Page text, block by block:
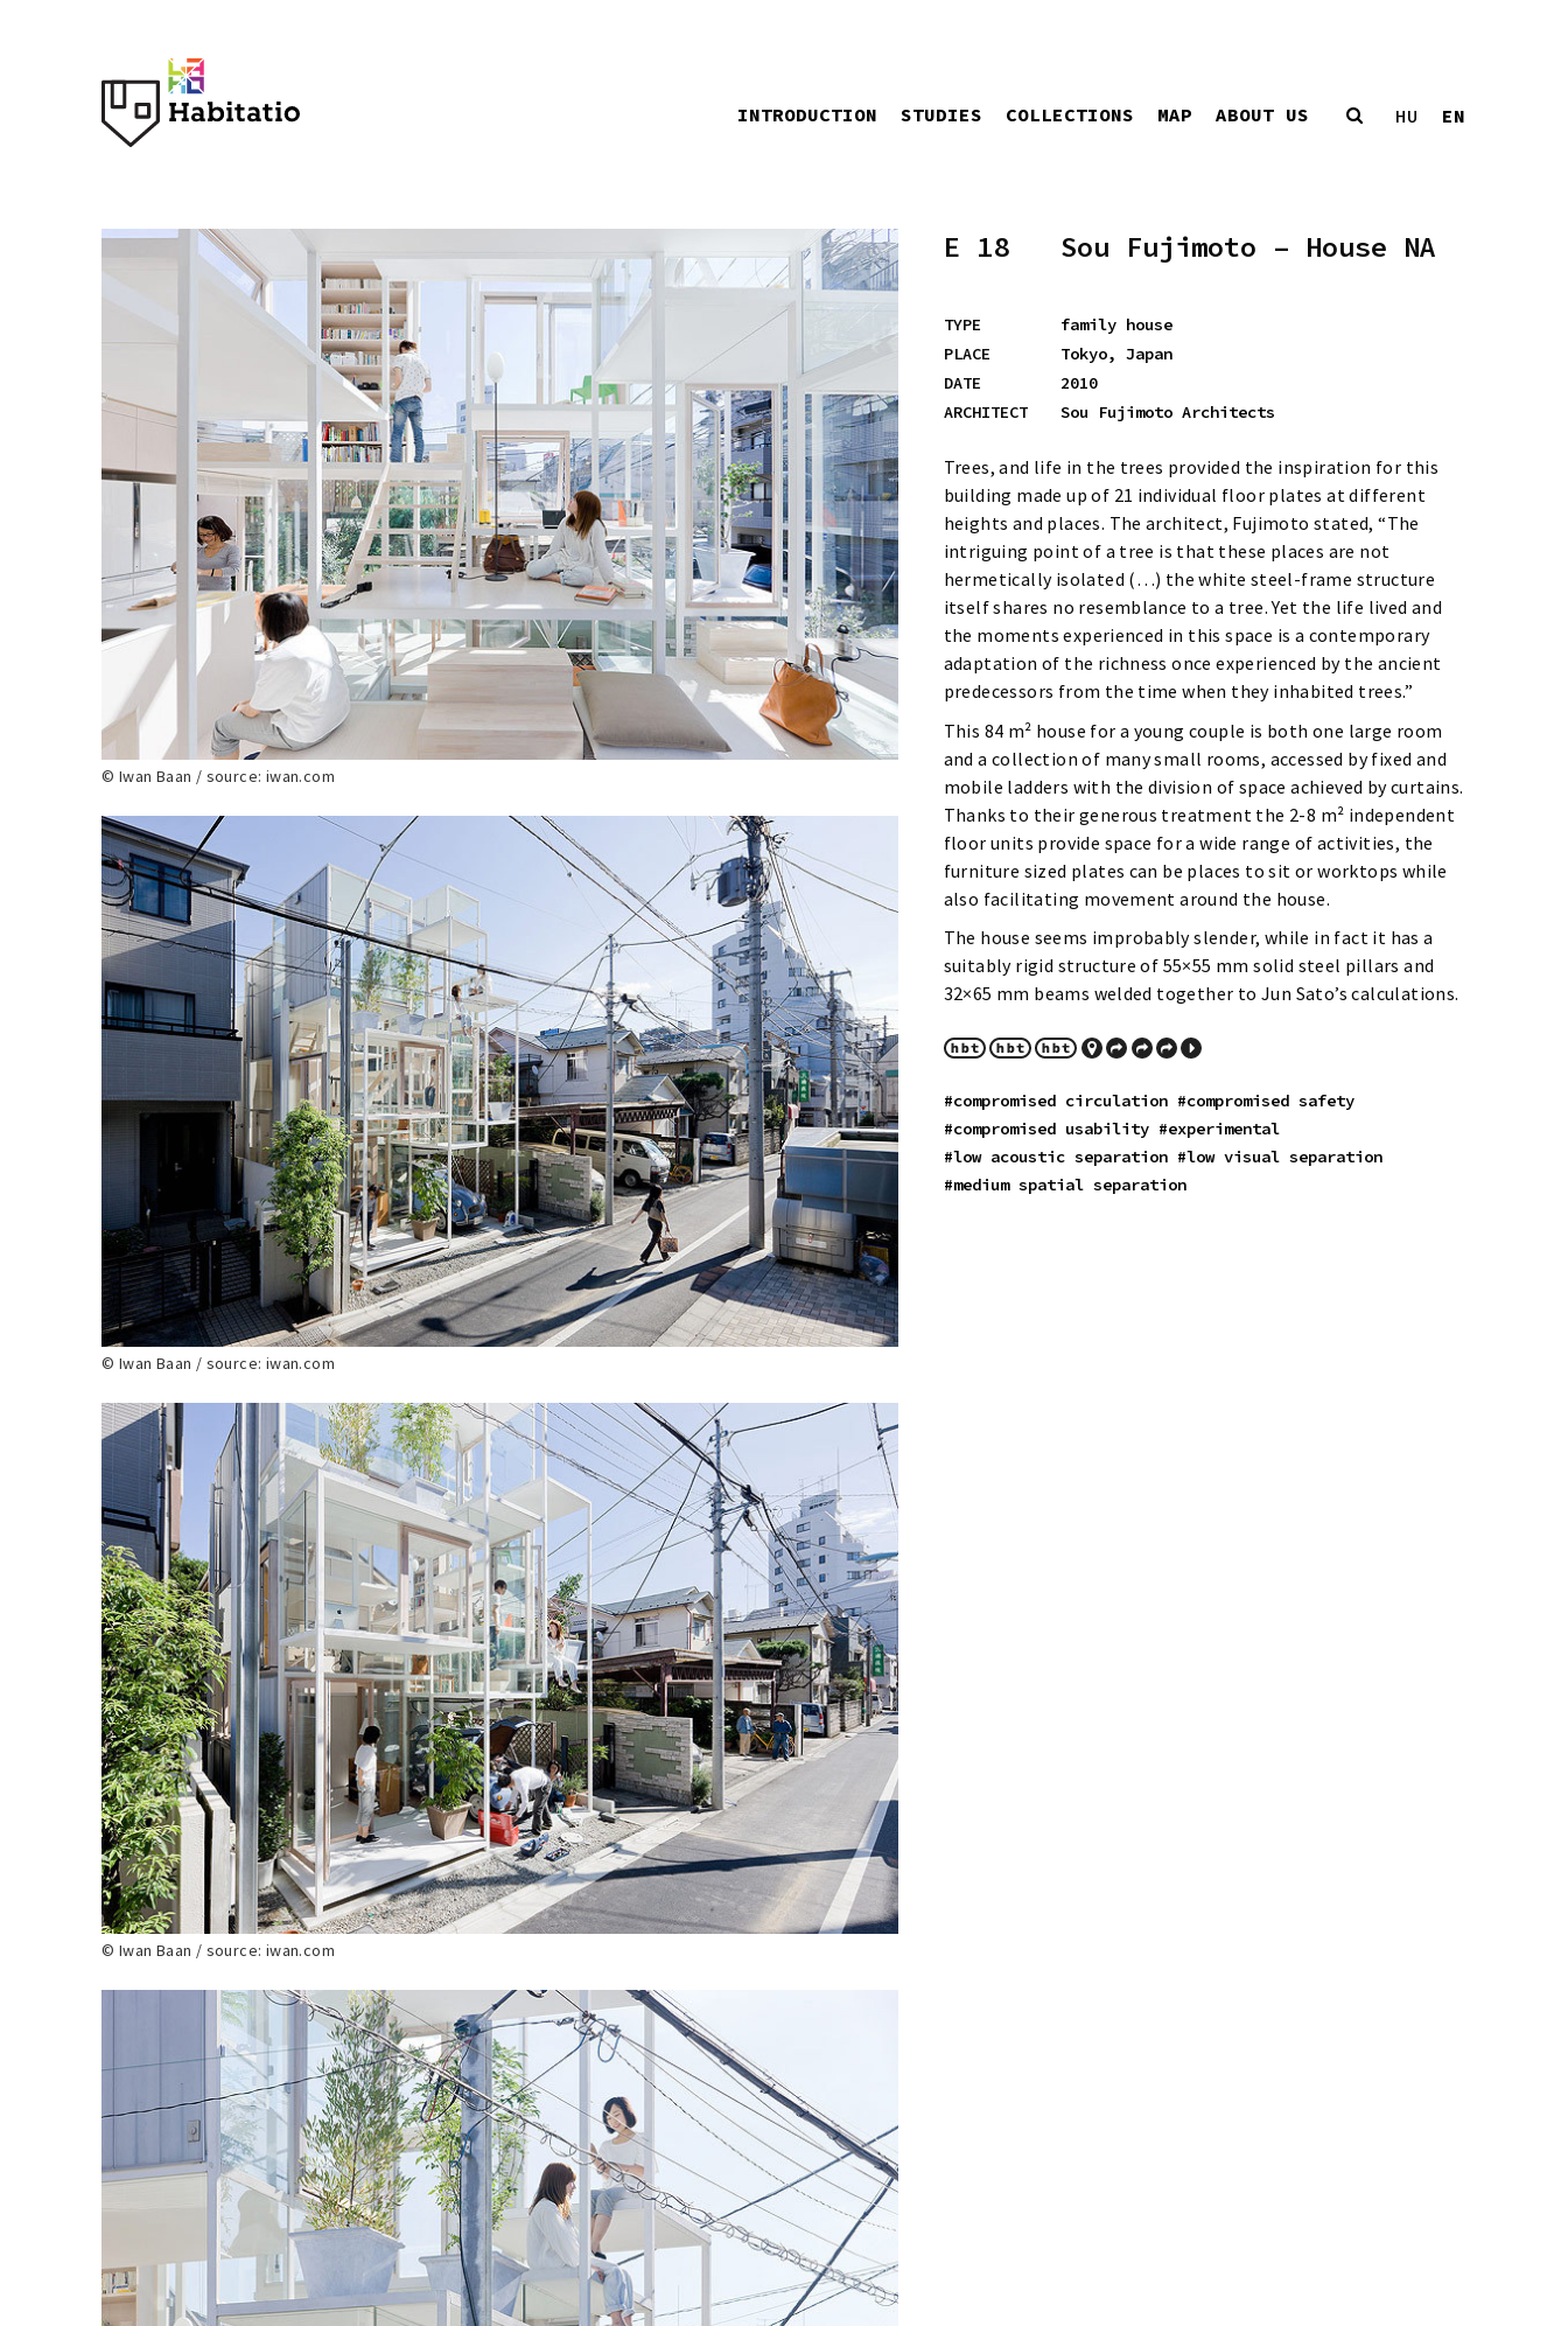
INTRODUCTION STUDIES COLLECTIONS MAP ABOUT US HU EN
E 18 Sou Fujimoto – House NA
TYPE
family house
PLACE
Tokyo, Japan
DATE
2010
ARCHITECT
Sou Fujimoto Architects
Trees, and life in the trees provided the inspiration for this
building made up of 21 individual floor plates at different
heights and places. The architect, Fujimoto stated, “The
intriguing point of a tree is that these places are not
hermetically isolated (…) the white steel-frame structure
itself shares no resemblance to a tree. Yet the life lived and
the moments experienced in this space is a contemporary
adaptation of the richness once experienced by the ancient
predecessors from the time when they inhabited trees.”
This 84 m² house for a young couple is both one large room
and a collection of many small rooms, accessed by fixed and
mobile ladders with the division of space achieved by curtains.
Thanks to their generous treatment the 2-8 m² independent
floor units provide space for a wide range of activities, the
furniture sized plates can be places to sit or worktops while
also facilitating movement around the house.
The house seems improbably slender, while in fact it has a
suitably rigid structure of 55×55 mm solid steel pillars and
32×65 mm beams welded together to Jun Sato’s calculations.
#compromised circulation #compromised safety
#compromised usability #experimental
#low acoustic separation #low visual separation
#medium spatial separation
© Iwan Baan / source: iwan.com
© Iwan Baan / source: iwan.com
© Iwan Baan / source: iwan.com